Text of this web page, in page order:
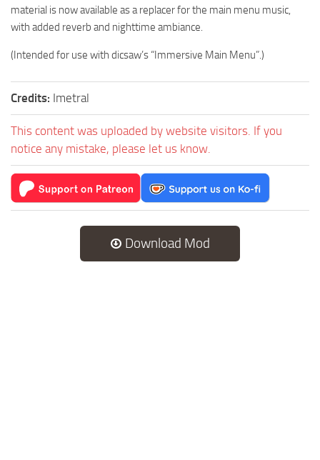
material is now available as a replacer for the main menu music,
with added reverb and nighttime ambiance.
(Intended for use with dicsaw’s “Immersive Main Menu”.)
Credits: Imetral
This content was uploaded by website visitors. If you
notice any mistake, please let us know.
Download Mod